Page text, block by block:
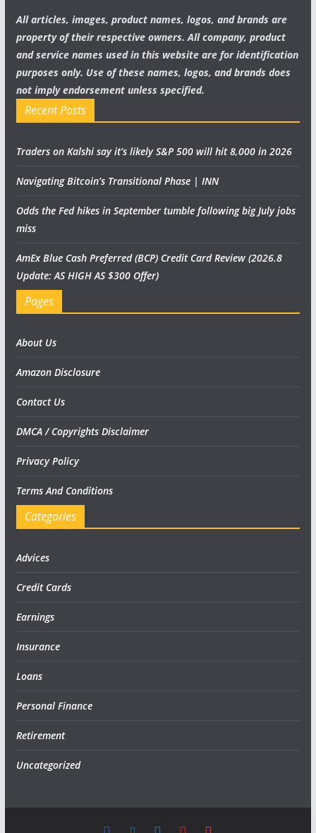
All articles, images, product names, logos, and brands are
property of their respective owners. All company, product
and service names used in this website are for identification
purposes only. Use of these names, logos, and brands does
not imply endorsement unless specified.
Recent Posts
Traders on Kalshi say it’s likely S&P 500 will hit 8,000 in 2026
Navigating Bitcoin’s Transitional Phase | INN
Odds the Fed hikes in September tumble following big July jobs
miss
AmEx Blue Cash Preferred (BCP) Credit Card Review (2026.8
Update: AS HIGH AS $300 Offer)
Pages
About Us
Amazon Disclosure
Contact Us
DMCA / Copyrights Disclaimer
Privacy Policy
Terms And Conditions
Categories
Advices
Credit Cards
Earnings
Insurance
Loans
Personal Finance
Retirement
Uncategorized